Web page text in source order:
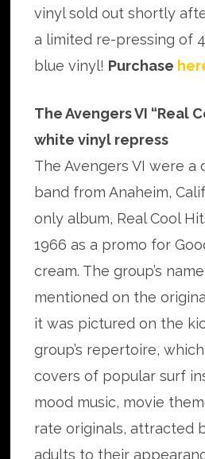
vinyl sold out shortly
a limited re-pressing of
blue vinyl! Purchase
The Avengers VI “Real
white vinyl repress
The Avengers VI were a
band from Anaheim,
only album, Real Cool
1966 as a promo for
cream. The group’s
mentioned on the
it was pictured on the
group’s repertoire,
covers of popular surf
mood music, movie
rate originals, attracted
adults to their